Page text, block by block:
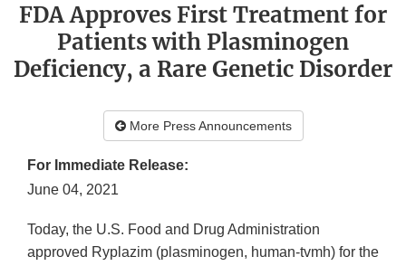
FDA Approves First Treatment for
Patients with Plasminogen
Deficiency, a Rare Genetic Disorder
More Press Announcements
For Immediate Release:
June 04, 2021
Today, the U.S. Food and Drug Administration
approved Ryplazim (plasminogen, human-tvmh) for the